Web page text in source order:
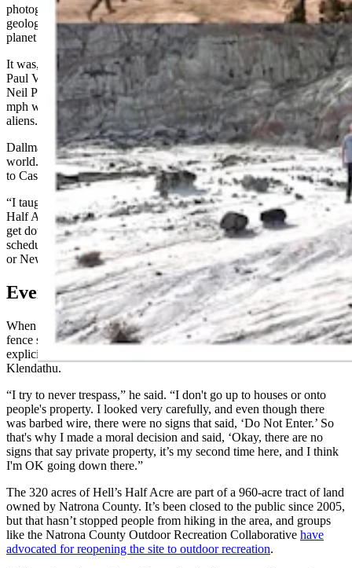
photography shoot in Hell’s Half Acre in April 1996. The unique
geologic landscape would serve as the alien planet Klendathu, home
planet of the Arachnids.
It was, by all accounts, a hellish shoot in Hell’s Half Acre. Director
Paul Verhoeven and actors Casper Van Dien, Denise Richards, and
Neil Patrick Harris had real battles with extreme weather and 80
mph winds while pantomiming battles with computer-generated
aliens.
Dallman planned his own expedition to the surface of the alien
world. He had tried to reach Hell’s Half Acre during a previous trip
to Casper, but the weather made a descent too dangerous.
“I taught in Casper about five years ago, and drove out to Hell’s
Half Acre, but it had just snowed and there was no way for me to
get down there or do anything,” he said. “Since I can choose my
schedule, I chose to come to Casper this year, as opposed to Boston
or New York, to see Hell’s Half Acre.”
Everybody Fights, Nobody Quits
When Dallman got to Hell’s Half Acre, he saw the barbed wire
fence surrounding the scarp. What he didn’t see were any signs
explicitly saying he couldn’t venture down onto the surface of
Klendathu.
“I try to never trespass,” he said. “I don't go up to houses or onto
people's property. I looked very carefully, and even though there
was barbed wire, there were no signs that said, ‘Do Not Enter.’ So
that's why I made a moral decision and said, ‘Okay, there are no
signs that say private property, it’s my second time here, and I think
I'm OK going down there.”
The 320 acres of Hell’s Half Acre are part of a 960-acre tract of land
owned by Natrona County. It’s been closed to the public since 2005,
but that hasn’t stopped people from hiking in the area, and groups
like the Natrona County Outdoor Recreation Collaborative have
advocated for reopening the site to outdoor recreation.